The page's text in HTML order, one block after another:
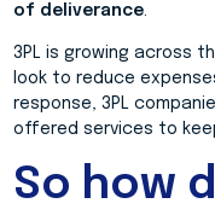
of deliverance.
3PL is growing across
look to reduce
response, 3PL
offered services to
So how